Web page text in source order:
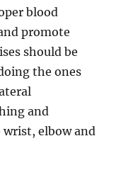
blood
promote
should be
the ones
and
elbow and